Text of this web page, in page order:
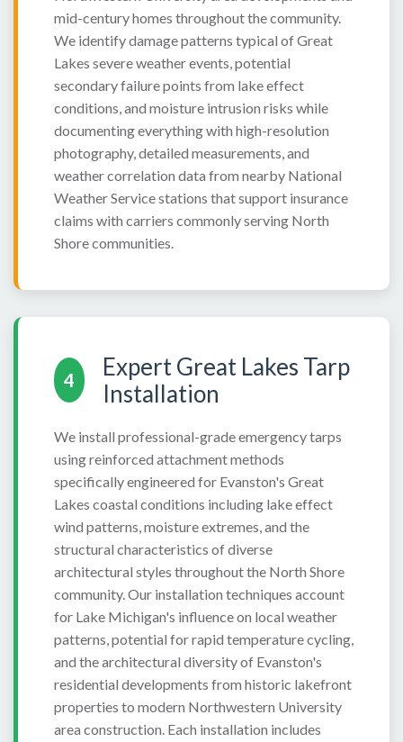
mid-century homes throughout the community.
We identify damage patterns typical of Great
Lakes severe weather events, potential
secondary failure points from lake effect
conditions, and moisture intrusion risks while
documenting everything with high-resolution
photography, detailed measurements, and
weather correlation data from nearby National
Weather Service stations that support insurance
claims with carriers commonly serving North
Shore communities.
4
Expert Great Lakes Tarp
Installation
We install professional-grade emergency tarps
using reinforced attachment methods
specifically engineered for Evanston's Great
Lakes coastal conditions including lake effect
wind patterns, moisture extremes, and the
structural characteristics of diverse
architectural styles throughout the North Shore
community. Our installation techniques account
for Lake Michigan's influence on local weather
patterns, potential for rapid temperature cycling,
and the architectural diversity of Evanston's
residential developments from historic lakefront
properties to modern Northwestern University
area construction. Each installation includes